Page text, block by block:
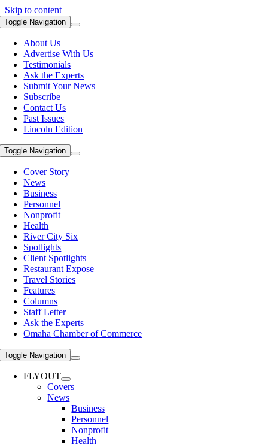
Skip to content
Toggle Navigation
About Us
Advertise With Us
Testimonials
Ask the Experts
Submit Your News
Subscribe
Contact Us
Past Issues
Lincoln Edition
Toggle Navigation
Cover Story
News
Business
Personnel
Nonprofit
Health
River City Six
Spotlights
Client Spotlights
Restaurant Expose
Travel Stories
Features
Columns
Staff Letter
Ask the Experts
Omaha Chamber of Commerce
Toggle Navigation
FLYOUT
Covers
News
Business
Personnel
Nonprofit
Health